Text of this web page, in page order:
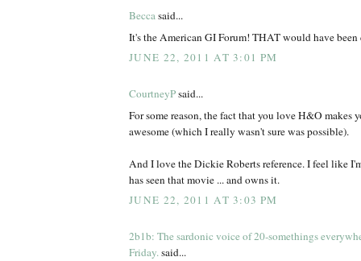
Beccasaid...
It's the American GI Forum! THAT would have been
JUNE 22, 2011 AT 3:01 PM
CourtneyPsaid...
For some reason, the fact that you love H&O makes
awesome (which I really wasn't sure was possible).
And I love the Dickie Roberts reference. I feel like
has seen that movie ... and owns it.
JUNE 22, 2011 AT 3:03 PM
2b1b: The sardonic voice of 20-somethings
Friday.said...